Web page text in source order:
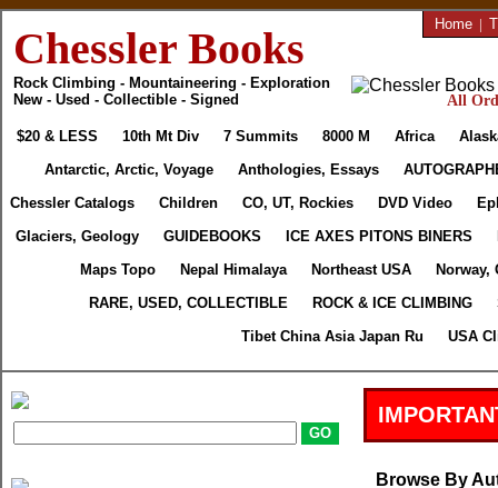
Chessler Books
Rock Climbing - Mountaineering - Exploration
New - Used - Collectible - Signed
Home |
All
$20 & LESS 10th Mt Div 7 Summits 8000 M Africa
Antarctic, Arctic, Voyage
Anthologies, Essays
Chessler Catalogs
Children CO, UT, Rockies DVD Video
Glaciers, Geology
GUIDEBOOKS ICE AXES PITONS BINERS
Maps Topo
Nepal Himalaya Northeast USA
Norway,
RARE, USED, COLLECTIBLE
ROCK & ICE CLIMBING
Tibet China Asia Japan Ru
USA
Browse By